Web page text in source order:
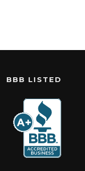
BBB LISTED